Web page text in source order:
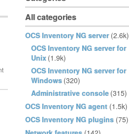
All categories
OCS Inventory NG server (2.6k)
OCS Inventory NG server for
Unix (1.9k)
OCS Inventory NG server for
Windows (320)
Administrative console (315)
OCS Inventory NG agent (1.5k)
OCS Inventory NG plugins (75)